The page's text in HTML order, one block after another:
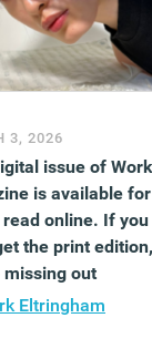
3, 2026
issue of
is available for
read online. If you
the print edition,
missing out
Eltringham